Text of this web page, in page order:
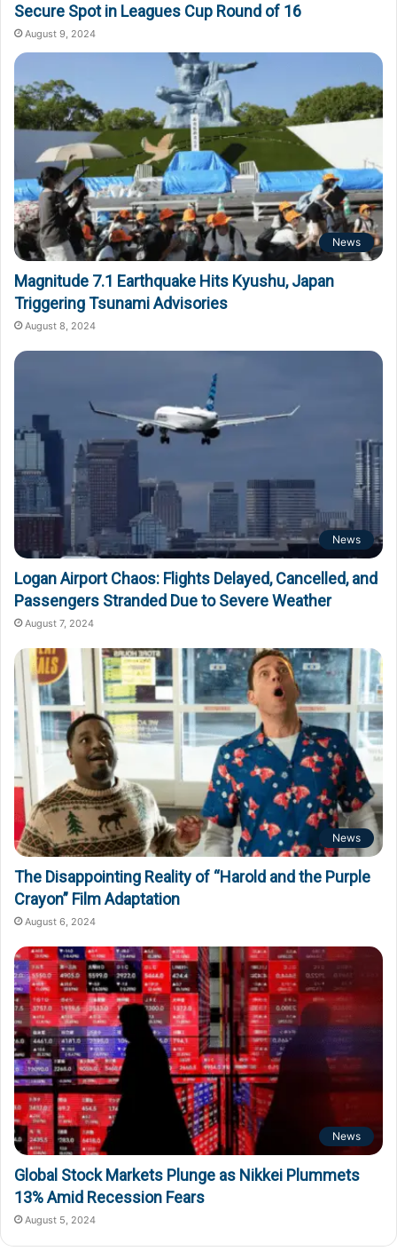
Secure Spot in Leagues Cup Round of 16
August 9, 2024
News
Magnitude 7.1 Earthquake Hits Kyushu, Japan
Triggering Tsunami Advisories
August 8, 2024
News
Logan Airport Chaos: Flights Delayed, Cancelled, and
Passengers Stranded Due to Severe Weather
August 7, 2024
News
The Disappointing Reality of “Harold and the Purple
Crayon” Film Adaptation
August 6, 2024
News
Global Stock Markets Plunge as Nikkei Plummets
13% Amid Recession Fears
August 5, 2024